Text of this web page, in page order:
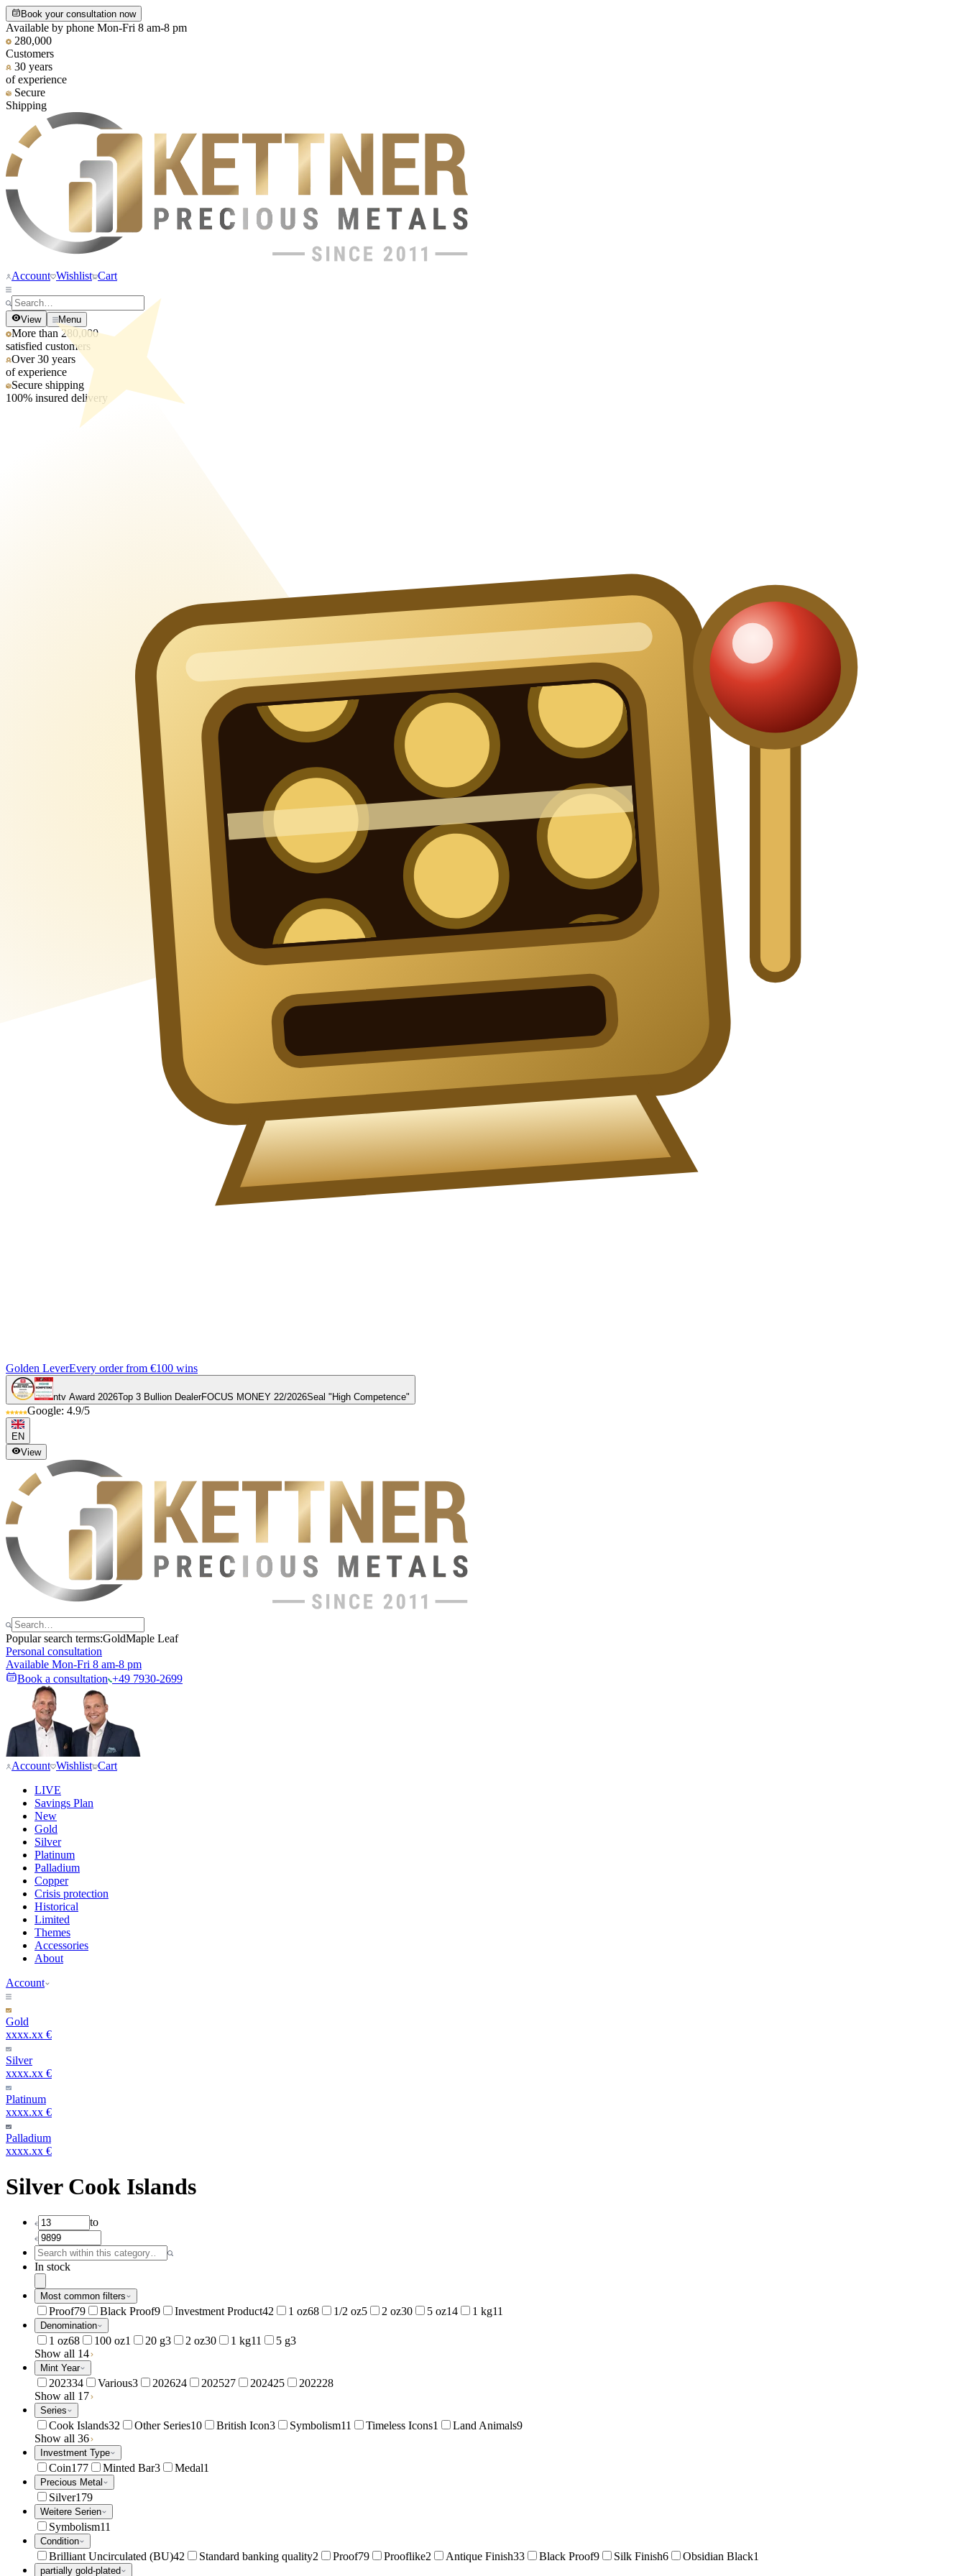
Book your consultation now
Available by phone Mon-Fri 8 am-8 pm
280,000
Customers
30 years
of experience
Secure
Shipping
Account Wishlist Cart
View Menu
More than 280,000
satisfied customers
Over 30 years
of experience
Secure shipping
100% insured delivery
Golden LeverEvery order from €100 wins
ntv Award 2026Top 3 Bullion DealerFOCUS MONEY 22/2026Seal "High Competence"
Google: 4.9/5
EN
View
Popular search terms:GoldMaple Leaf
Personal consultation
Available Mon-Fri 8 am-8 pm
Book a consultation +49 7930-2699
Account Wishlist Cart
LIVE
Savings Plan
New
Gold
Silver
Platinum
Palladium
Copper
Crisis protection
Historical
Limited
Themes
Accessories
About
Account
Gold
xxxx.xx €
Silver
xxxx.xx €
Platinum
xxxx.xx €
Palladium
xxxx.xx €
Silver Cook Islands
to
In stock
Most common filters
Proof79 Black Proof9 Investment Product42 1 oz68 1/2 oz5 2 oz30 5 oz14 1 kg11
Denomination
1 oz68 100 oz1 20 g3 2 oz30 1 kg11 5 g3
Show all 14
Mint Year
202334 Various3 202624 202527 202425 202228
Show all 17
Series
Cook Islands32 Other Series10 British Icon3 Symbolism11 Timeless Icons1 Land Animals9
Show all 36
Investment Type
Coin177 Minted Bar3 Medal1
Precious Metal
Silver179
Weitere Serien
Symbolism11
Condition
Brilliant Uncirculated (BU)42 Standard banking quality2 Proof79 Prooflike2 Antique Finish33 Black Proof9 Silk Finish6 Obsidian Black1
partially gold-plated